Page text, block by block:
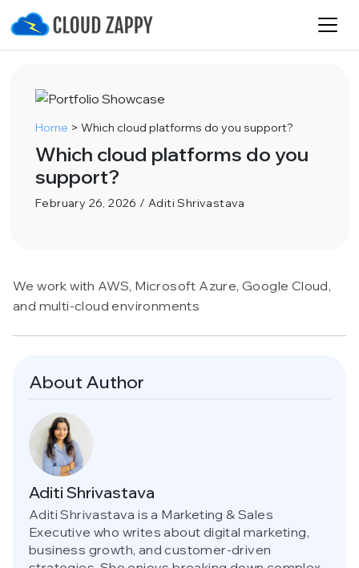
Home > Which cloud platforms do you support?
Which cloud platforms do you
support?
February 26, 2026 / Aditi Shrivastava
We work with AWS, Microsoft Azure, Google Cloud,
and multi-cloud environments
About Author
Aditi Shrivastava
Aditi Shrivastava is a Marketing & Sales
Executive who writes about digital marketing,
business growth, and customer-driven